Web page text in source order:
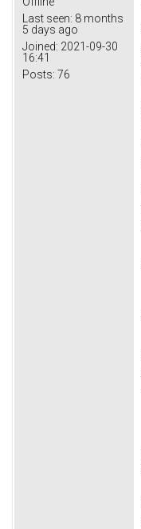
Last seen: 8 months
5 days ago
Joined: 2021-09-30
16:41
Posts: 76